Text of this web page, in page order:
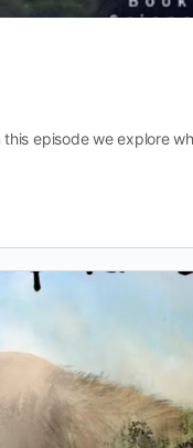
episode we explore